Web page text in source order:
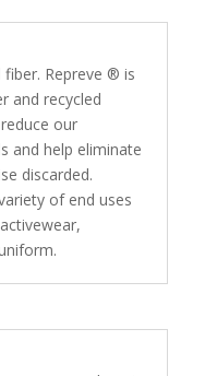
Repreve ® is
and recycled
our
and help eliminate
discarded.
of end uses